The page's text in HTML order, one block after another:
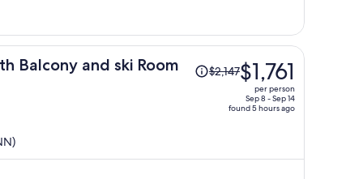
person
Balcony and ski Room
Price
was
$1,761
$2,147$1,761
per person
Sep 8 - Sep 14
found 5 hours ago